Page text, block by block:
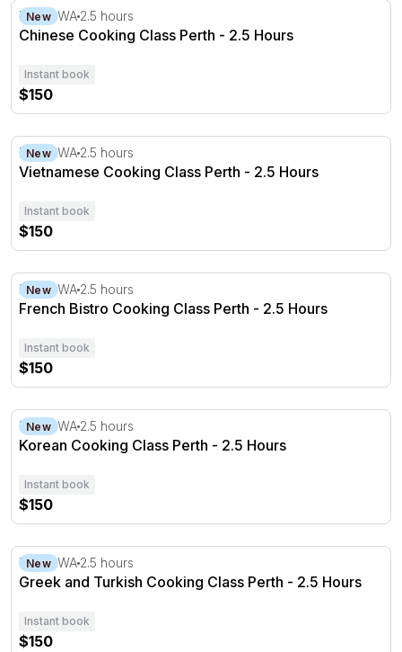
Chinese Cooking Class Perth - 2.5 Hours
New
Perth, WA 2.5 hours
Chinese Cooking Class Perth - 2.5 Hours
Instant book
$150
Vietnamese Cooking Class Perth - 2.5 Hours
New
Perth, WA 2.5 hours
Vietnamese Cooking Class Perth - 2.5 Hours
Instant book
$150
French Bistro Cooking Class Perth - 2.5 Hours
New
Perth, WA 2.5 hours
French Bistro Cooking Class Perth - 2.5 Hours
Instant book
$150
Korean Cooking Class Perth - 2.5 Hours
New
Perth, WA 2.5 hours
Korean Cooking Class Perth - 2.5 Hours
Instant book
$150
Greek and Turkish Cooking Class Perth - 2.5 Hours
New
Perth, WA 2.5 hours
Greek and Turkish Cooking Class Perth - 2.5 Hours
Instant book
$150